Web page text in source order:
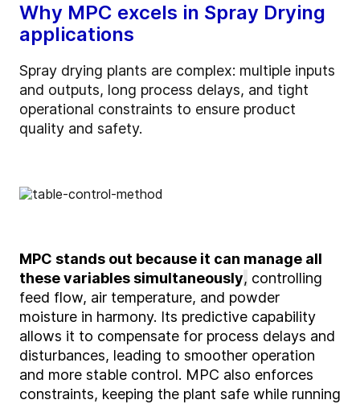
Why MPC excels in Spray Drying
applications
Spray drying plants are complex: multiple inputs
and outputs, long process delays, and tight
operational constraints to ensure product
quality and safety.
MPC stands out because it can manage all
these variables simultaneously, controlling
feed flow, air temperature, and powder
moisture in harmony. Its predictive capability
allows it to compensate for process delays and
disturbances, leading to smoother operation
and more stable control. MPC also enforces
constraints, keeping the plant safe while running